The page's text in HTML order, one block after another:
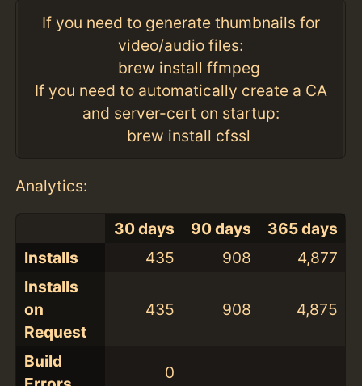
If you need to generate thumbnails for
video/audio files:
brew install ffmpeg
If you need to automatically create a CA
and server-cert on startup:
brew install cfssl
Analytics:
30 days 90 days
365 days
Installs
435 908
4,877
Installs
on
Request
435 908 4,875
Build
0